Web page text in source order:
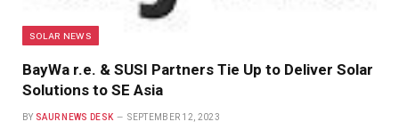
SOLAR NEWS
BayWa r.e. & SUSI Partners Tie Up to Deliver Solar
Solutions to SE Asia
BY SAUR NEWS DESK SEPTEMBER 12, 2023